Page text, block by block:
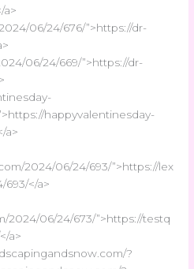
a>
06/24/676/”>https://dr-
06/24/669/”>https://dr-
happyvalentinesday-
a>
2024/06/24/693/”>https://lex
</a>
2024/06/24/673/”>https://testq
a>
?